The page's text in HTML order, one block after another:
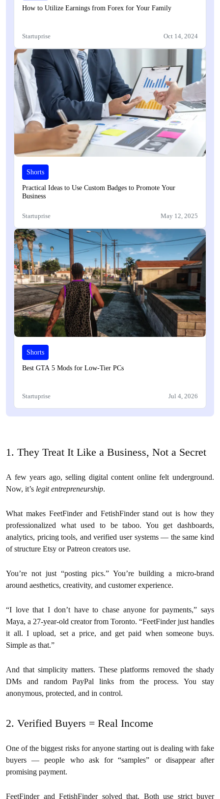
How to Utilize Earnings from Forex for Your Family
Startuprise Oct 14, 2024
Shorts
Practical Ideas to Use Custom Badges to Promote Your
Business
Startuprise May 12, 2025
Shorts
Best GTA 5 Mods for Low-Tier PCs
Startuprise Jul 4, 2026
1. They Treat It Like a Business, Not a Secret
A few years ago, selling digital content online felt underground.
Now, it’s legit entrepreneurship.
What makes FeetFinder and FetishFinder stand out is how they
professionalized what used to be taboo. You get dashboards,
analytics, pricing tools, and verified user systems — the same kind
of structure Etsy or Patreon creators use.
You’re not just “posting pics.” You’re building a micro-brand
around aesthetics, creativity, and customer experience.
“I love that I don’t have to chase anyone for payments,” says
Maya, a 27-year-old creator from Toronto. “FeetFinder just handles
it all. I upload, set a price, and get paid when someone buys.
Simple as that.”
And that simplicity matters. These platforms removed the shady
DMs and random PayPal links from the process. You stay
anonymous, protected, and in control.
2. Verified Buyers = Real Income
One of the biggest risks for anyone starting out is dealing with fake
buyers — people who ask for “samples” or disappear after
promising payment.
FeetFinder and FetishFinder solved that. Both use strict buyer